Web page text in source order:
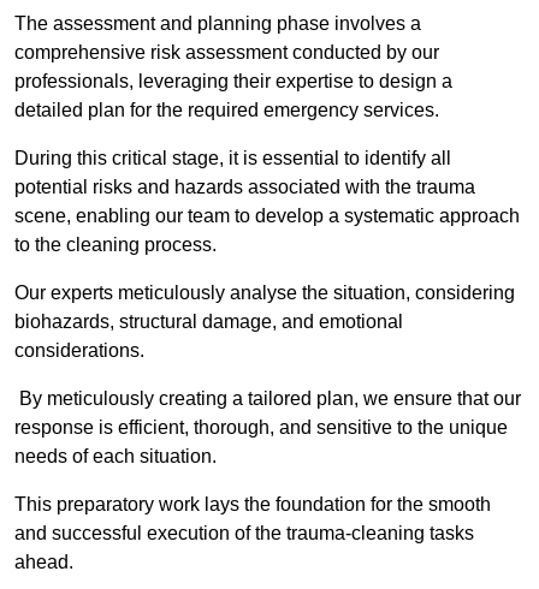
The assessment and planning phase involves a
comprehensive risk assessment conducted by our
professionals, leveraging their expertise to design a
detailed plan for the required emergency services.
During this critical stage, it is essential to identify all
potential risks and hazards associated with the trauma
scene, enabling our team to develop a systematic approach
to the cleaning process.
Our experts meticulously analyse the situation, considering
biohazards, structural damage, and emotional
considerations.
By meticulously creating a tailored plan, we ensure that our
response is efficient, thorough, and sensitive to the unique
needs of each situation.
This preparatory work lays the foundation for the smooth
and successful execution of the trauma-cleaning tasks
ahead.